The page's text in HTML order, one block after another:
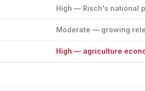
High — Risch's national
Moderate — growing
High — agriculture